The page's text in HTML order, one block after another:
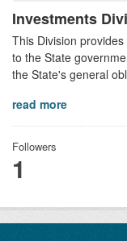
Investments
This Division
to the State
the State's general
read more
Followers
1